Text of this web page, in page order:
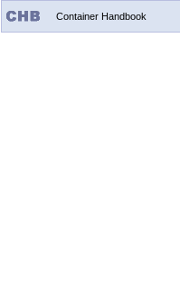
Container Handbook